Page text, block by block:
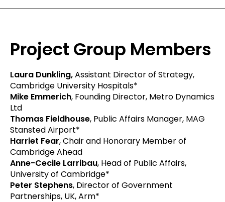
Project Group Members
Laura Dunkling,Assistant Director of Strategy,
Cambridge University Hospitals*
Mike Emmerich, Founding Director, Metro Dynamics
Ltd
Thomas Fieldhouse, Public Affairs Manager, MAG
Stansted Airport*
Harriet Fear, Chair and Honorary Member of
Cambridge Ahead
Anne-Cecile Larribau, Head of Public Affairs,
University of Cambridge*
Peter Stephens, Director of Government
Partnerships, UK, Arm*